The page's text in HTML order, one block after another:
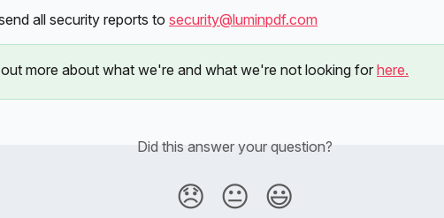
all security reports to security@luminpdf.com
more about what we're and what we're not looking for here.
Did this answer your question?
😞 😐 😃